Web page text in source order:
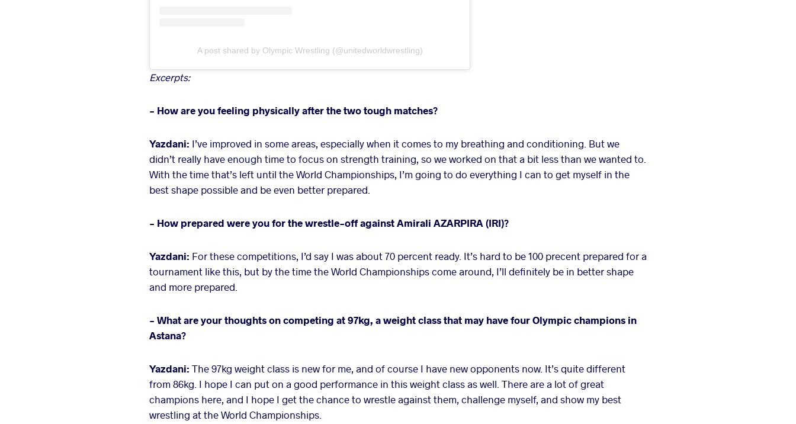
A post shared by Olympic Wrestling (@unitedworldwrestling)
Excerpts:
- How are you feeling physically after the two tough matches?
Yazdani: I’ve improved in some areas, especially when it comes to my breathing and conditioning. But we
didn’t really have enough time to focus on strength training, so we worked on that a bit less than we wanted to.
With the time that’s left until the World Championships, I’m going to do everything I can to get myself in the
best shape possible and be even better prepared.
- How prepared were you for the wrestle-off against Amirali AZARPIRA (IRI)?
Yazdani: For these competitions, I’d say I was about 70 percent ready. It’s hard to be 100 precent prepared for a
tournament like this, but by the time the World Championships come around, I’ll definitely be in better shape
and more prepared.
- What are your thoughts on competing at 97kg, a weight class that may have four Olympic champions in
Astana?
Yazdani: The 97kg weight class is new for me, and of course I have new opponents now. It’s quite different
from 86kg. I hope I can put on a good performance in this weight class as well. There are a lot of great
champions here, and I hope I get the chance to wrestle against them, challenge myself, and show my best
wrestling at the World Championships.